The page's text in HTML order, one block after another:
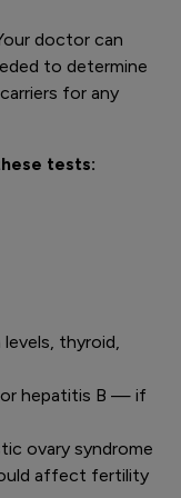
doctor can
to determine
for any
tests:
thyroid,
hepatitis B — if
ovary syndrome
affect fertility